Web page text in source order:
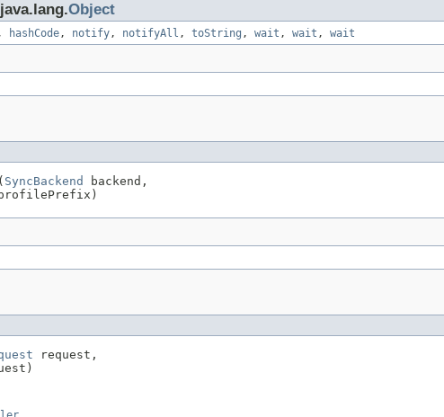
Object
hashCode, notify, notifyAll , toString , wait , wait , wait
SyncBackend
backend,
request,